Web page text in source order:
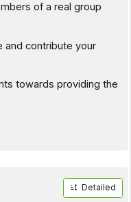
of a real group
and contribute your
towards providing the
Detailed